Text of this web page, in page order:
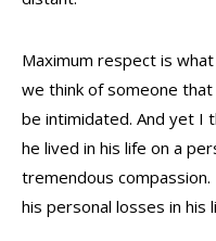
Maximum respect is
we think of someone
be intimidated. And yet I
he lived in his life on a
tremendous
his personal losses in his